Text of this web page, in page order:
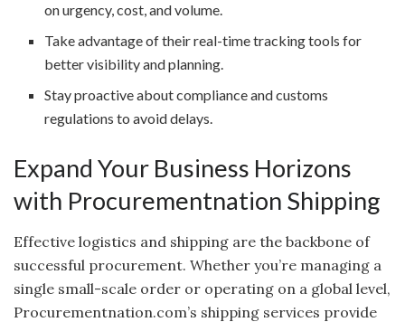
on urgency, cost, and volume.
Take advantage of their real-time tracking tools for
better visibility and planning.
Stay proactive about compliance and customs
regulations to avoid delays.
Expand Your Business Horizons
with Procurementnation Shipping
Effective logistics and shipping are the backbone of
successful procurement. Whether you’re managing a
single small-scale order or operating on a global level,
Procurementnation.com’s shipping services provide